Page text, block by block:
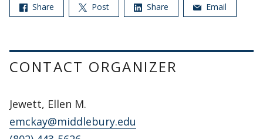
Share Post Share Email
CONTACT ORGANIZER
Jewett, Ellen M.
emckay@middlebury.edu